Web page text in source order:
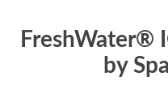
FreshWater®
by